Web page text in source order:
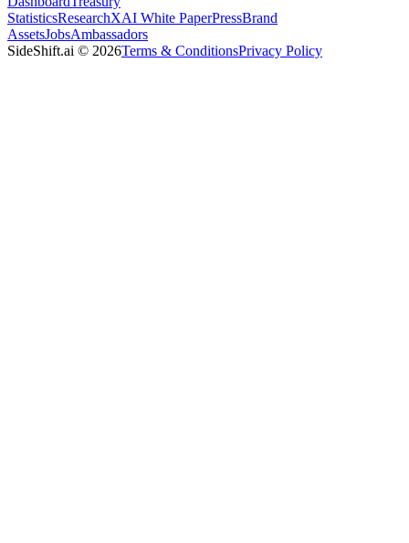
StatisticsResearchXAI White PaperPressBrand
AssetsJobsAmbassadors
SideShift.ai © 2026Terms & ConditionsPrivacy Policy